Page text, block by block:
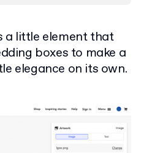
a little element that
boxes to make a
elegance on its own.